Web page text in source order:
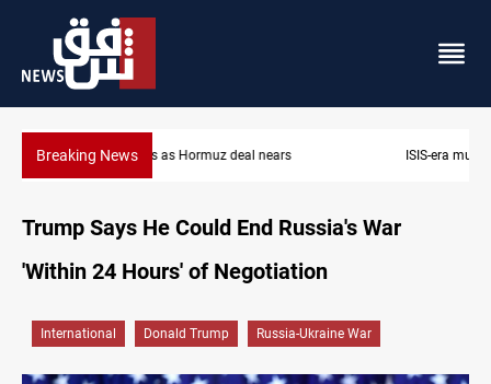
Breaking NewsISIS-era munitions seized in Iraq’s Al-Anbar
Trump Says He Could End Russia's War
'Within 24 Hours' of Negotiation
International Donald Trump Russia-Ukraine War